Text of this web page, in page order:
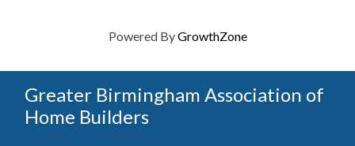
Powered ByGrowthZone
Greater Birmingham Association of
Home Builders